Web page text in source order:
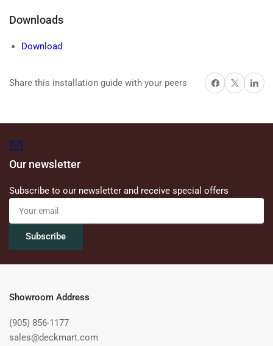
Downloads
Download
Share this installation guide with your peers Share on Facebook
X Share on
Our newsletter
Subscribe to our newsletter and receive special offers
Your
email
Subscribe
Showroom Address
(905) 856-1177
sales@deckmart.com